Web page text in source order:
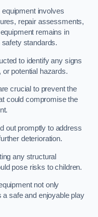
equipment involves
repair assessments,
remains in
standards.
to identify any signs
potential hazards.
crucial to prevent the
could compromise the
out promptly to address
deterioration.
any structural
pose risks to children.
not only
safe and enjoyable play